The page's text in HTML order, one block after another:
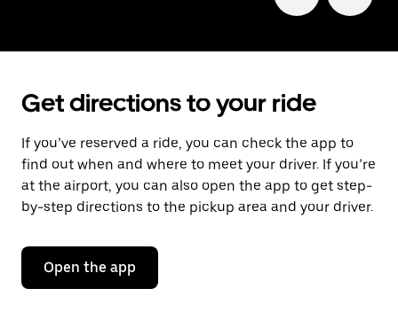
Get directions to your ride
If you’ve reserved a ride, you can check the app to
find out when and where to meet your driver. If you’re
at the airport, you can also open the app to get step-
by-step directions to the pickup area and your driver.
Open the app